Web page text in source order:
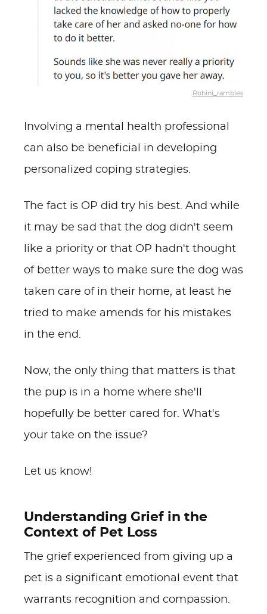
Rohini_rambles
Involving a mental health professional
can also be beneficial in developing
personalized coping strategies.
The fact is OP did try his best. And while
it may be sad that the dog didn't seem
like a priority or that OP hadn't thought
of better ways to make sure the dog was
taken care of in their home, at least he
tried to make amends for his mistakes
in the end.
Now, the only thing that matters is that
the pup is in a home where she'll
hopefully be better cared for. What's
your take on the issue?
Let us know!
Understanding Grief in the
Context of Pet Loss
The grief experienced from giving up a
pet is a significant emotional event that
warrants recognition and compassion.